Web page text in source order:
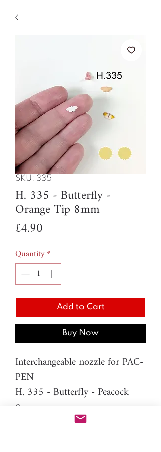
SKU: 335
H. 335 - Butterfly -
Orange Tip 8mm
£4.90
Quantity*
Add to Cart
Buy Now
Interchangeable nozzle for PAC-
PEN
H. 335 - Butterfly - Peacock
8mm